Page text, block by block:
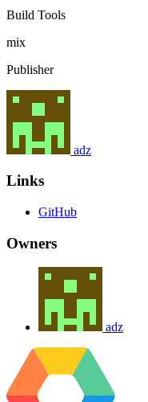
Build Tools
mix
Publisher
adz
Links
GitHub
Owners
adz